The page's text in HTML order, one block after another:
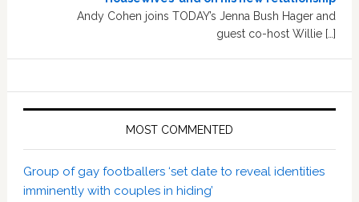
Andy Cohen joins TODAY’s Jenna Bush Hager and
guest co-host Willie […]
MOST COMMENTED
Group of gay footballers ‘set date to reveal identities
imminently with couples in hiding’